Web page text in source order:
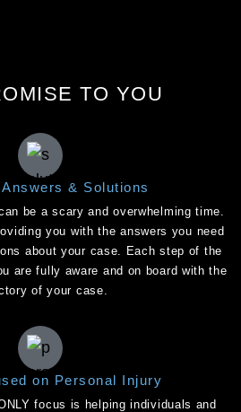
TO YOU
& Solutions
be a scary and overwhelming time.
you with the answers you need
about your case. Each step of the
are fully aware and on board with the
of your case.
on Personal Injury
focus is helping individuals and